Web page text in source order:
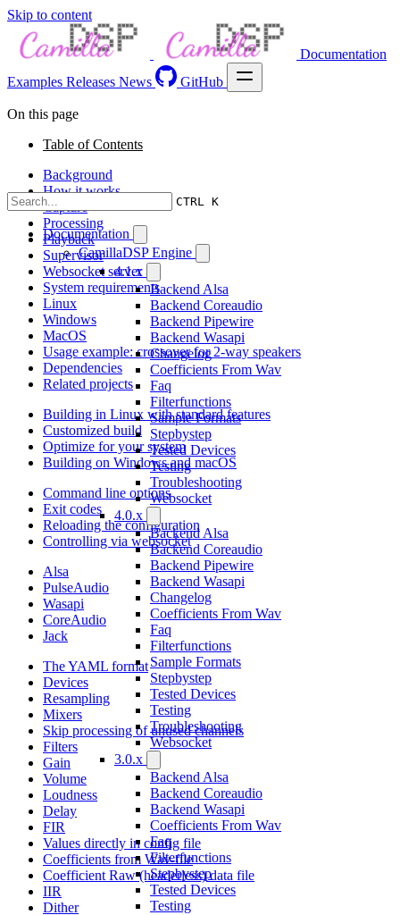
Skip to content
Documentation
Examples Releases News GitHub
CTRL K
Documentation
CamillaDSP Engine
4.1.x
Backend Alsa
Backend Coreaudio
Backend Pipewire
Backend Wasapi
Changelog
Coefficients From Wav
Faq
Filterfunctions
Sample Formats
Stepbystep
Tested Devices
Testing
Troubleshooting
Websocket
4.0.x
Backend Alsa
Backend Coreaudio
Backend Pipewire
Backend Wasapi
Changelog
Coefficients From Wav
Faq
Filterfunctions
Sample Formats
Stepbystep
Tested Devices
Testing
Troubleshooting
Websocket
3.0.x
Backend Alsa
Backend Coreaudio
Backend Wasapi
Coefficients From Wav
Faq
Filterfunctions
Stepbystep
Tested Devices
Testing
On this page
Table of Contents
Background
How it works
Capture
Processing
Playback
Supervisor
Websocket server
System requirements
Linux
Windows
MacOS
Usage example: crossover for 2-way speakers
Dependencies
Related projects
Building in Linux with standard features
Customized build
Optimize for your system
Building on Windows and macOS
Command line options
Exit codes
Reloading the configuration
Controlling via websocket
Alsa
PulseAudio
Wasapi
CoreAudio
Jack
The YAML format
Devices
Resampling
Mixers
Skip processing of unused channels
Filters
Gain
Volume
Loudness
Delay
FIR
Values directly in config file
Coefficients from Wav-file
Coefficient Raw (headerless) data file
IIR
Dither